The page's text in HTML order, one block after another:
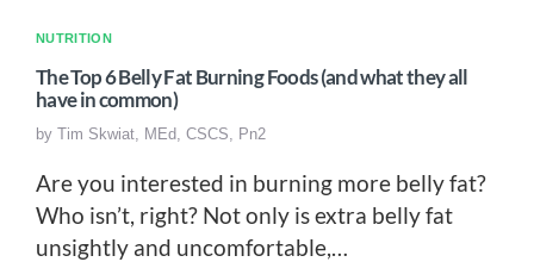
NUTRITION
The Top 6 Belly Fat Burning Foods (and what they all
have in common)
by Tim Skwiat, MEd, CSCS, Pn2
Are you interested in burning more belly fat?
Who isn’t, right? Not only is extra belly fat
unsightly and uncomfortable,…